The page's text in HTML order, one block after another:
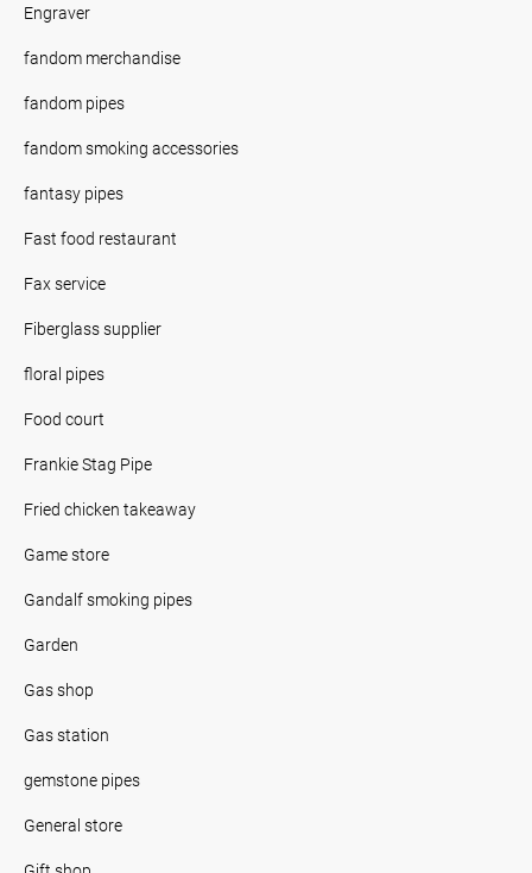
Engraver
fandom merchandise
fandom pipes
fandom smoking accessories
fantasy pipes
Fast food restaurant
Fax service
Fiberglass supplier
floral pipes
Food court
Frankie Stag Pipe
Fried chicken takeaway
Game store
Gandalf smoking pipes
Garden
Gas shop
Gas station
gemstone pipes
General store